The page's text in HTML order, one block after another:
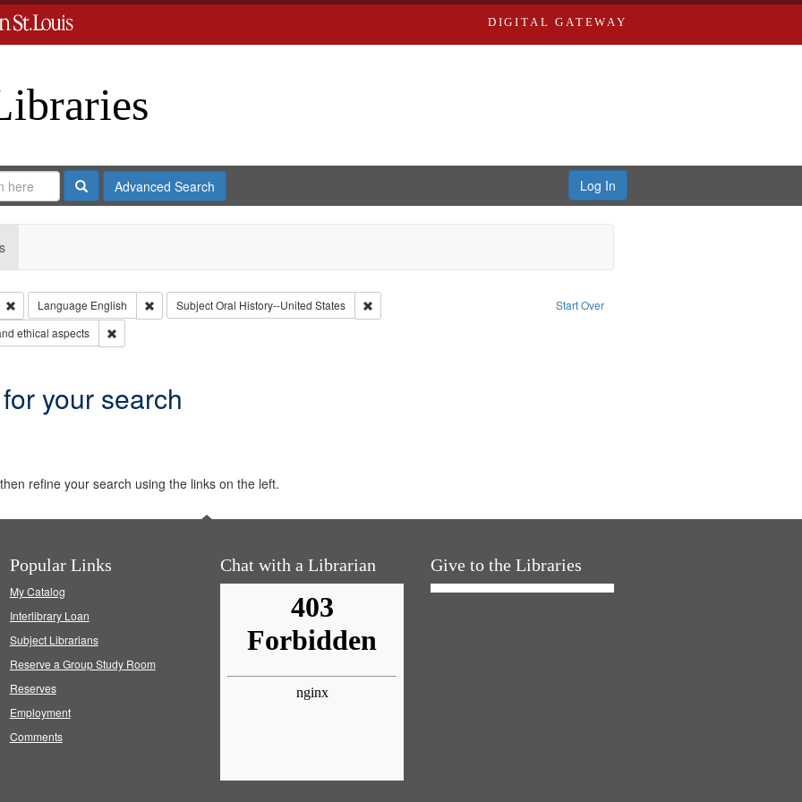
DIGITAL GATEWAY
SearchAdvanced Search Log In
Start Over
Remove constraint Type: Collection
Language English Remove constraint Language: English
SubjectOral History--United States
Remove constraint Subject: Oral History--United States
ethical aspects
Remove constraint Subject: World War, 1939-1945--Moral and ethical aspects
your search
refine your search using the links on the left.
Popular Links
My Catalog
Interlibrary Loan
Subject Librarians
Reserve a Group Study Room
Reserves
Employment
Comments
Chat with a Librarian Give to the Libraries